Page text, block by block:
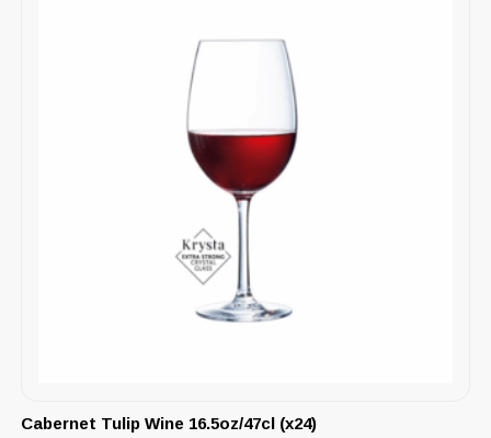
Cabernet Tulip Wine 16.5oz/47cl (x24)